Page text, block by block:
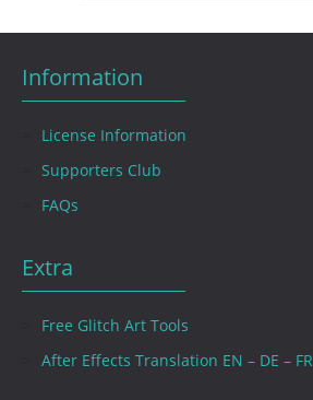
Information
License Information
Supporters Club
FAQs
Extra
Free Glitch Art Tools
After Effects Translation EN – DE – FR